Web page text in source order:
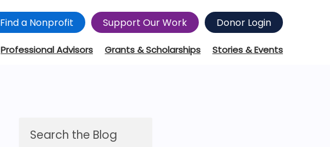
Find a Nonprofit Support Our Work Donor Login
Professional Advisors Grants & Scholarships Stories & Events
Search the Blog